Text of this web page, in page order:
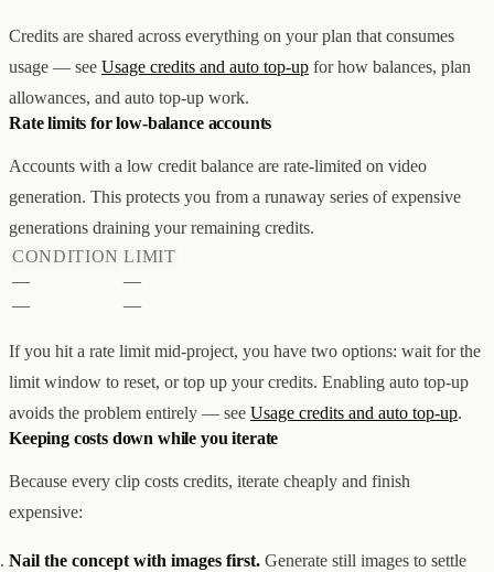
Credits are shared across everything on your plan that consumes
usage — see Usage credits and auto top-up for how balances, plan
allowances, and auto top-up work.
Rate limits for low-balance accounts
Accounts with a low credit balance are rate-limited on video
generation. This protects you from a runaway series of expensive
generations draining your remaining credits.
CONDITION LIMIT
—
—
—
—
If you hit a rate limit mid-project, you have two options: wait for the
limit window to reset, or top up your credits. Enabling auto top-up
avoids the problem entirely — see Usage credits and auto top-up.
Keeping costs down while you iterate
Because every clip costs credits, iterate cheaply and finish
expensive:
Nail the concept with images first. Generate still images to settle